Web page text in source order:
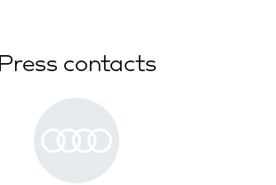
Press contacts